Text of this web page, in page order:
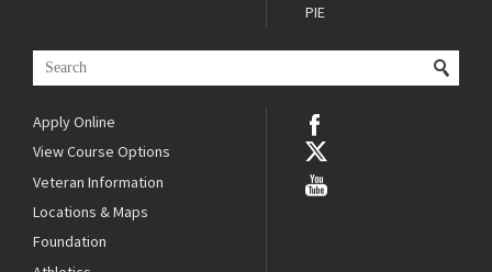
PIE
Apply Online
View Course Options
Veteran Information
Locations & Maps
Foundation